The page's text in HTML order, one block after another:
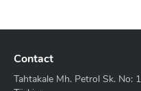
Contact
Tahtakale Mh. Petrol Sk. No: